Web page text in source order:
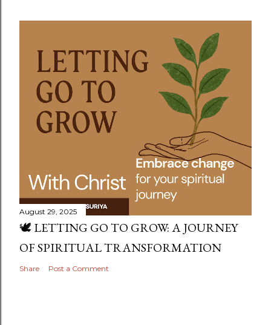
August 29, 2025
🕊️ LETTING GO TO GROW: A JOURNEY
OF SPIRITUAL TRANSFORMATION
Share Post a Comment